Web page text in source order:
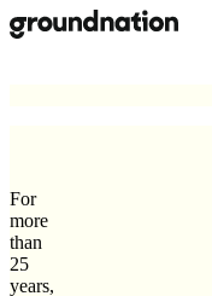
Skip to main content
For
more
than
25
years,